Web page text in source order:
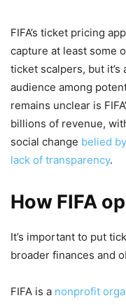
FIFA’s ticket pricing
capture at least some
ticket scalpers, but
audience among
remains unclear is
billions of revenue,
social change belied
lack of transparency.
How FIFA
It’s important to put
broader finances and
FIFA is a nonprofit